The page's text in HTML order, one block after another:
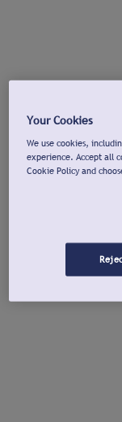
Your Cookies
We use cookies,
experience. Accept all
Cookie Policy and